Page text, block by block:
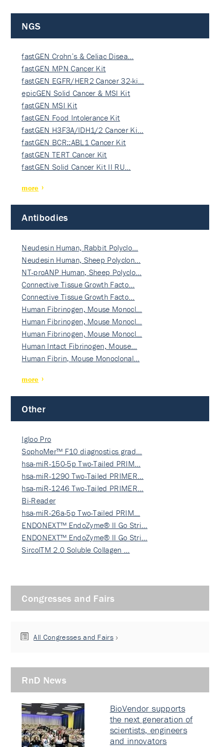
NGS
fastGEN Crohn’s & Celiac Disea…
fastGEN MPN Cancer Kit
fastGEN EGFR/HER2 Cancer 32-ki…
epicGEN Solid Cancer & MSI Kit
fastGEN MSI Kit
fastGEN Food Intolerance Kit
fastGEN H3F3A/IDH1/2 Cancer Ki…
fastGEN BCR::ABL1 Cancer Kit
fastGEN TERT Cancer Kit
fastGEN Solid Cancer Kit II RU…
more
Antibodies
Neudesin Human, Rabbit Polyclo…
Neudesin Human, Sheep Polyclon…
NT-proANP Human, Sheep Polyclo…
Connective Tissue Growth Facto…
Connective Tissue Growth Facto…
Human Fibrinogen, Mouse Monocl…
Human Fibrinogen, Mouse Monocl…
Human Fibrinogen, Mouse Monocl…
Human Intact Fibrinogen, Mouse…
Human Fibrin, Mouse Monoclonal…
more
Other
Igloo Pro
SophoMer™ F10 diagnostics grad…
hsa-miR-150-5p Two-Tailed PRIM…
hsa-miR-1290 Two-Tailed PRIMER…
hsa-miR-1246 Two-Tailed PRIMER…
Bi-Reader
hsa-miR-26a-5p Two-Tailed PRIM…
ENDONEXT™ EndoZyme® II Go Stri…
ENDONEXT™ EndoZyme® II Go Stri…
SircolTM 2.0 Soluble Collagen …
Congresses and Fairs
All Congresses and Fairs
RnD News
BioVendor supports
the next generation of
scientists, engineers
and innovators